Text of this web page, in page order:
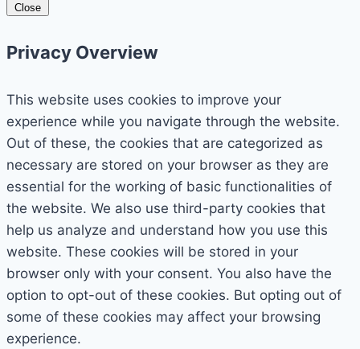
Close
Privacy Overview
This website uses cookies to improve your
experience while you navigate through the website.
Out of these, the cookies that are categorized as
necessary are stored on your browser as they are
essential for the working of basic functionalities of
the website. We also use third-party cookies that
help us analyze and understand how you use this
website. These cookies will be stored in your
browser only with your consent. You also have the
option to opt-out of these cookies. But opting out of
some of these cookies may affect your browsing
experience.